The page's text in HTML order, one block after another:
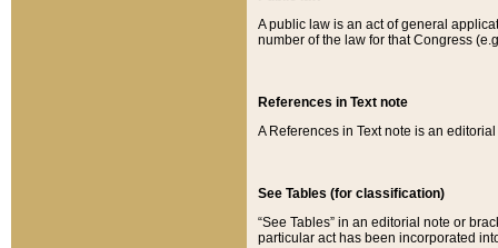
A public law is an act of general
number of the law for that Congress
References in Text note
A References in Text note is an
See Tables (for classification)
“See Tables” in an editorial note or
particular act has been incorporated